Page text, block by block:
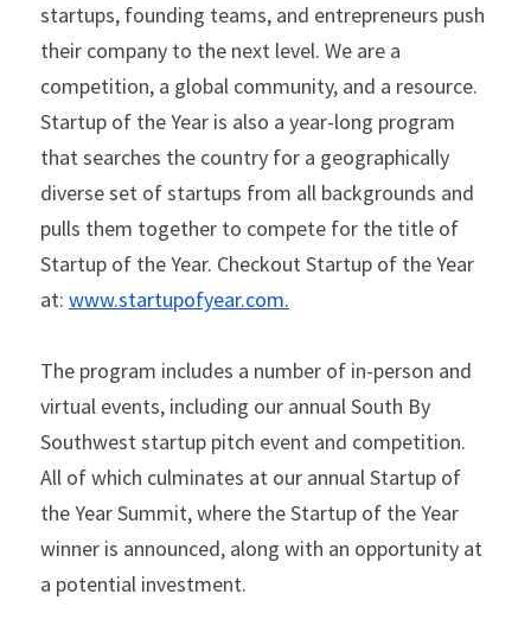
startups, founding teams, and entrepreneurs push
their company to the next level. We are a
competition, a global community, and a resource.
Startup of the Year is also a year-long program
that searches the country for a geographically
diverse set of startups from all backgrounds and
pulls them together to compete for the title of
Startup of the Year. Checkout Startup of the Year
at: www.startupofyear.com.
The program includes a number of in-person and
virtual events, including our annual South By
Southwest startup pitch event and competition.
All of which culminates at our annual Startup of
the Year Summit, where the Startup of the Year
winner is announced, along with an opportunity at
a potential investment.